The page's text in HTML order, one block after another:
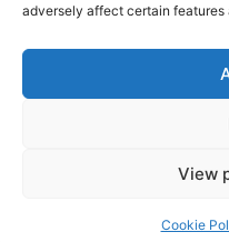
adversely affect certain features
View
Cookie